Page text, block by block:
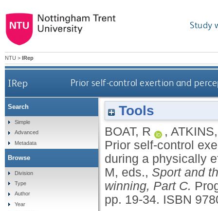
Study
NTU > IRep
IRep Prior self-control exertion and
Tools
BOAT, R ,
Prior self-control
during a physically
M, eds., Sport and
winning, Part C.
pp. 19-34. ISBN
Search
Simple
Advanced
Metadata
Browse
Division
Type
Author
Year